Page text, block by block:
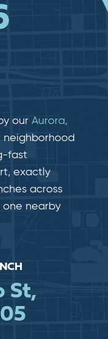
our Aurora,
neighborhood
fast​​
exactly
across
one nearby
St,